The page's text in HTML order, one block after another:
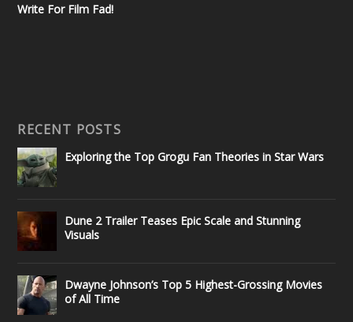
Write For Film Fad!
RECENT POSTS
Exploring the Top Grogu Fan Theories in Star Wars
Dune 2 Trailer Teases Epic Scale and Stunning
Visuals
Dwayne Johnson’s Top 5 Highest-Grossing Movies
of All Time